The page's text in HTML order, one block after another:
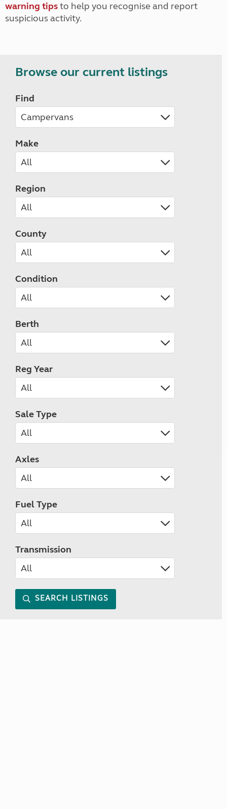
warning tipsto help you recognise and report
suspicious activity.
Browse our current listings
Find
Make
Region
County
Condition
Berth
Reg Year
Sale Type
Axles
Fuel Type
Transmission
SEARCH LISTINGS